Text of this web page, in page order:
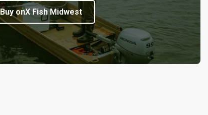
Buy onX Fish Midwest